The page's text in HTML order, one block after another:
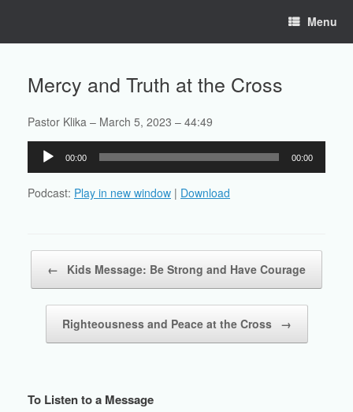
Menu
Mercy and Truth at the Cross
Pastor Klika – March 5, 2023 – 44:49
Audio
Player
00:00 00:00
Podcast: Play in new window | Download
← Kids Message: Be Strong and Have Courage
Righteousness and Peace at the Cross →
To Listen to a Message